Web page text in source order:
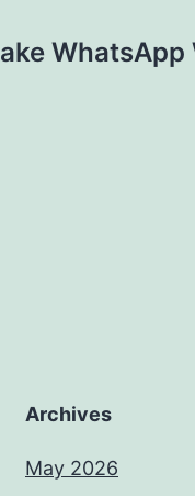
WhatsApp
Archives
May 2026